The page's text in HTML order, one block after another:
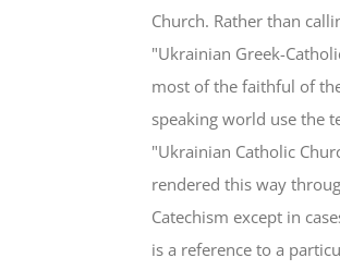
Church. Rather than
"Ukrainian Greek-
most of the faithful of
speaking world use the
"Ukrainian Catholic
rendered this way
Catechism except in
is a reference to a